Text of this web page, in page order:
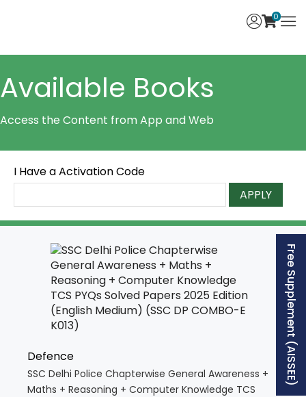
0
Available Books
Access the Content from App and Web
I Have a Activation Code
APPLY
Defence
SSC Delhi Police Chapterwise General Awareness +
Maths + Reasoning + Computer Knowledge TCS
Free Supplement (AISSEE)